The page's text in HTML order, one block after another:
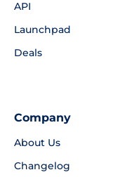
API
Launchpad
Deals
Company
About Us
Changelog